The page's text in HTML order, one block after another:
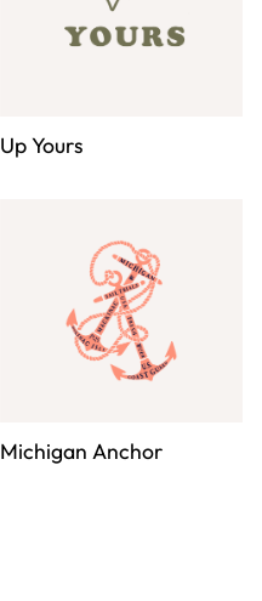
Up Yours
Michigan Anchor